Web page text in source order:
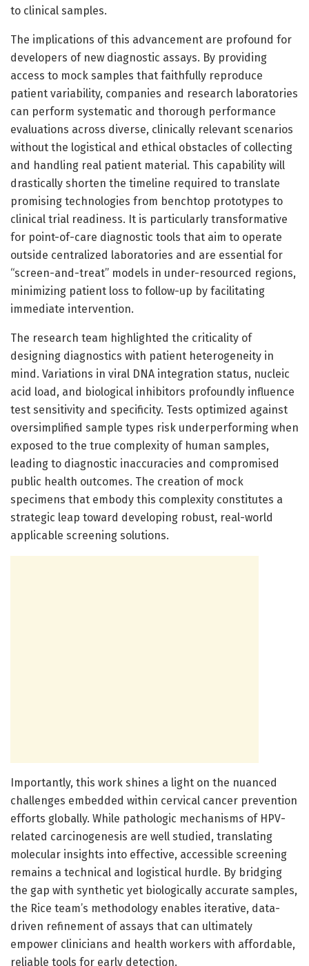
to clinical samples.
The implications of this advancement are profound for
developers of new diagnostic assays. By providing
access to mock samples that faithfully reproduce
patient variability, companies and research laboratories
can perform systematic and thorough performance
evaluations across diverse, clinically relevant scenarios
without the logistical and ethical obstacles of collecting
and handling real patient material. This capability will
drastically shorten the timeline required to translate
promising technologies from benchtop prototypes to
clinical trial readiness. It is particularly transformative
for point-of-care diagnostic tools that aim to operate
outside centralized laboratories and are essential for
“screen-and-treat” models in under-resourced regions,
minimizing patient loss to follow-up by facilitating
immediate intervention.
The research team highlighted the criticality of
designing diagnostics with patient heterogeneity in
mind. Variations in viral DNA integration status, nucleic
acid load, and biological inhibitors profoundly influence
test sensitivity and specificity. Tests optimized against
oversimplified sample types risk underperforming when
exposed to the true complexity of human samples,
leading to diagnostic inaccuracies and compromised
public health outcomes. The creation of mock
specimens that embody this complexity constitutes a
strategic leap toward developing robust, real-world
applicable screening solutions.
Importantly, this work shines a light on the nuanced
challenges embedded within cervical cancer prevention
efforts globally. While pathologic mechanisms of HPV-
related carcinogenesis are well studied, translating
molecular insights into effective, accessible screening
remains a technical and logistical hurdle. By bridging
the gap with synthetic yet biologically accurate samples,
the Rice team’s methodology enables iterative, data-
driven refinement of assays that can ultimately
empower clinicians and health workers with affordable,
reliable tools for early detection.